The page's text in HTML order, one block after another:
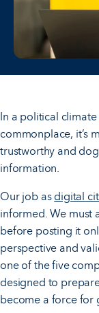
In a political
commonplace, it’s
trustworthy and
information.
Our job as digital
informed. We must
before posting it
perspective and
one of the five
designed to
become a force for